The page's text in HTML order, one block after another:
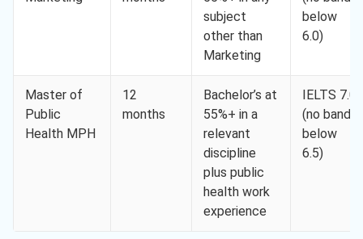
subject
other than
Marketing
below
6.0)
Master of
Public
Health MPH
12
months
Bachelor’s at
55%+ in a
relevant
discipline
plus public
health work
experience
IELTS 7.0
(no band
below
6.5)